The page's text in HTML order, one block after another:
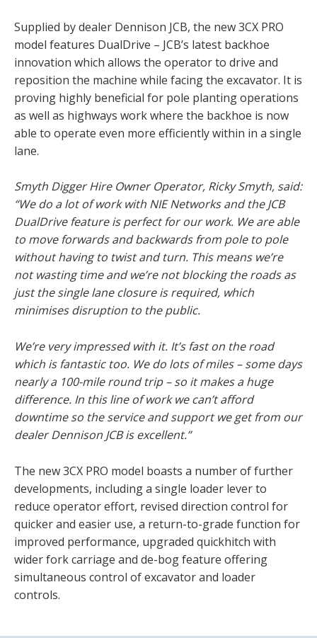
Supplied by dealer Dennison JCB, the new 3CX PRO
model features DualDrive – JCB’s latest backhoe
innovation which allows the operator to drive and
reposition the machine while facing the excavator. It is
proving highly beneficial for pole planting operations
as well as highways work where the backhoe is now
able to operate even more efficiently within in a single
lane.
Smyth Digger Hire Owner Operator, Ricky Smyth, said:
“We do a lot of work with NIE Networks and the JCB
DualDrive feature is perfect for our work. We are able
to move forwards and backwards from pole to pole
without having to twist and turn. This means we’re
not wasting time and we’re not blocking the roads as
just the single lane closure is required, which
minimises disruption to the public.
We’re very impressed with it. It’s fast on the road
which is fantastic too. We do lots of miles – some days
nearly a 100-mile round trip – so it makes a huge
difference. In this line of work we can’t afford
downtime so the service and support we get from our
dealer Dennison JCB is excellent.”
The new 3CX PRO model boasts a number of further
developments, including a single loader lever to
reduce operator effort, revised direction control for
quicker and easier use, a return-to-grade function for
improved performance, upgraded quickhitch with
wider fork carriage and de-bog feature offering
simultaneous control of excavator and loader
controls.